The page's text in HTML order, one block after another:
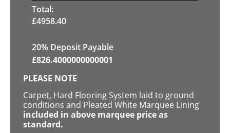
Total:
£4958.40
20% Deposit Payable
£826.4000000000001
PLEASE NOTE
Carpet, Hard Flooring System laid to ground
conditions and Pleated White Marquee Lining
included in above marquee price as
standard.